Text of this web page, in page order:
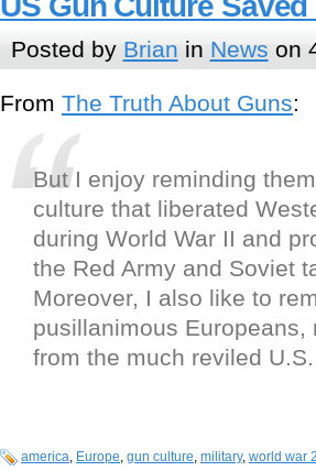
Posted by Brian in News on
From The Truth About Guns:
But I enjoy reminding
culture that liberated
during World War II and
the Red Army and Soviet
Moreover, I also like to
pusillanimous
from the much reviled
america, Europe, gun culture, military, world war 2